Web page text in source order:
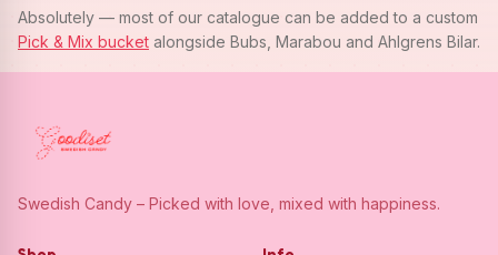
Absolutely — most of our catalogue can be added to a custom
Pick & Mix bucket alongside Bubs, Marabou and Ahlgrens Bilar.
Swedish Candy – Picked with love, mixed with happiness.